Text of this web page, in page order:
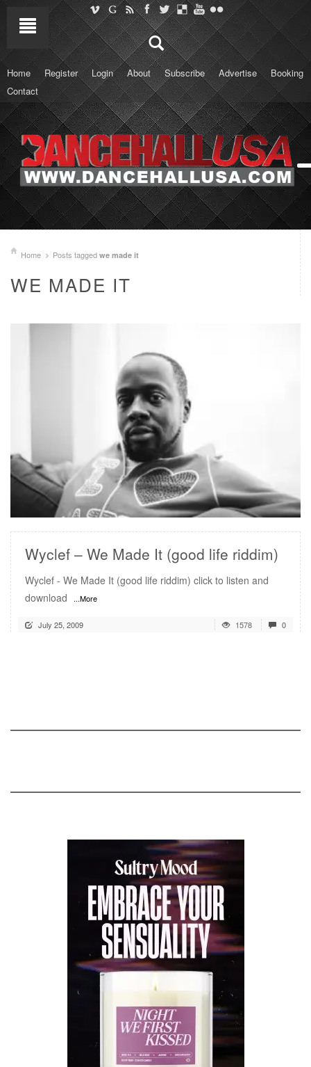
Home Register Login About Subscribe Advertise
Booking
Contact
Home Posts tagged we made it
WE MADE IT
READ MORE
Wyclef – We Made It (good life riddim)
Wyclef - We Made It (good life riddim) click to listen and
download
...More
July 25, 2009 1578 0